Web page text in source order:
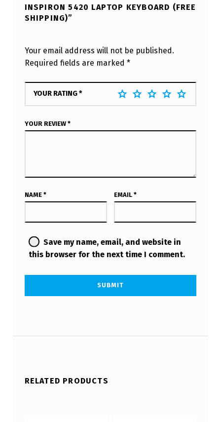
INSPIRON 5420 LAPTOP KEYBOARD (FREE
SHIPPING)”
Your email address will not be published.
Required fields are marked *
YOUR RATING*
YOUR REVIEW *
NAME * EMAIL *
Save my name, email, and website in
this browser for the next time I comment.
RELATED PRODUCTS